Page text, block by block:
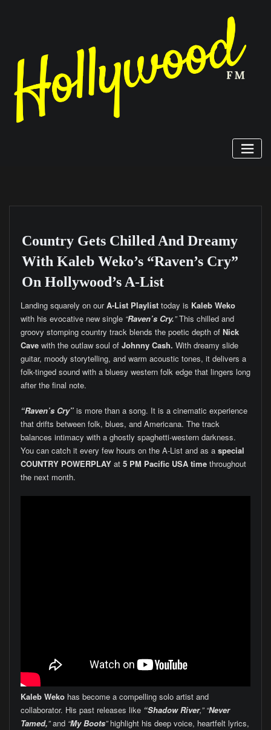
Country Gets Chilled And Dreamy
With Kaleb Weko’s “Raven’s Cry”
On Hollywood’s A-List
Landing squarely on ourA-List Playlisttoday is Kaleb Weko
with his evocative new single “Raven’s Cry.”This chilled and
groovy stomping country track blends the poetic depth of Nick
Cave with the outlaw soul of Johnny Cash. With dreamy slide
guitar, moody storytelling, and warm acoustic tones, it delivers a
folk-tinged sound with a bluesy western folk edge that lingers long
after the final note.
“Raven’s Cry”is more than a song. It is a cinematic experience
that drifts between folk, blues, and Americana. The track
balances intimacy with a ghostly spaghetti-western darkness.
You can catch it every few hours on the A-List and as a special
COUNTRY POWERPLAYat 5 PM Pacific USA timethroughout
the next month.
Kaleb Wekohas become a compelling solo artist and
collaborator. His past releases like “Shadow River,” “Never
Tamed,”and “My Boots”highlight his deep voice, heartfelt lyrics,